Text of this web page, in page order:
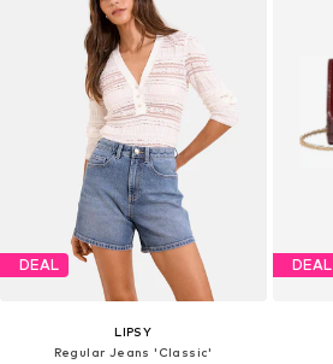
DEAL
LIPSY
Regular Jeans 'Classic'
DEAL